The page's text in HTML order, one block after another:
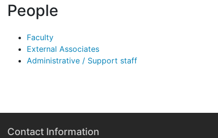
People
Faculty
External Associates
Administrative / Support staff
Contact Information